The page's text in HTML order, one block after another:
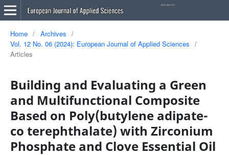
Home / Archives
/
Vol. 12 No. 06 (2024): European Journal of Applied Sciences
/
Articles
Building and Evaluating a Green
and Multifunctional Composite
Based on Poly(butylene adipate-
co terephthalate) with Zirconium
Phosphate and Clove Essential Oil